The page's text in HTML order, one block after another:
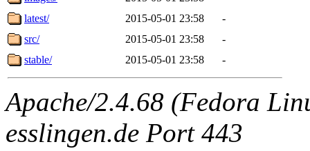
latest/
2015-05-01 23:58
-
src/
2015-05-01 23:58
-
stable/
2015-05-01 23:58 -
Apache/2.4.68 (Fedora
esslingen.de Port 443